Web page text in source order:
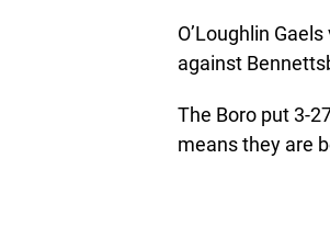
O’Loughlin
against
The Boro put 3-
means they are